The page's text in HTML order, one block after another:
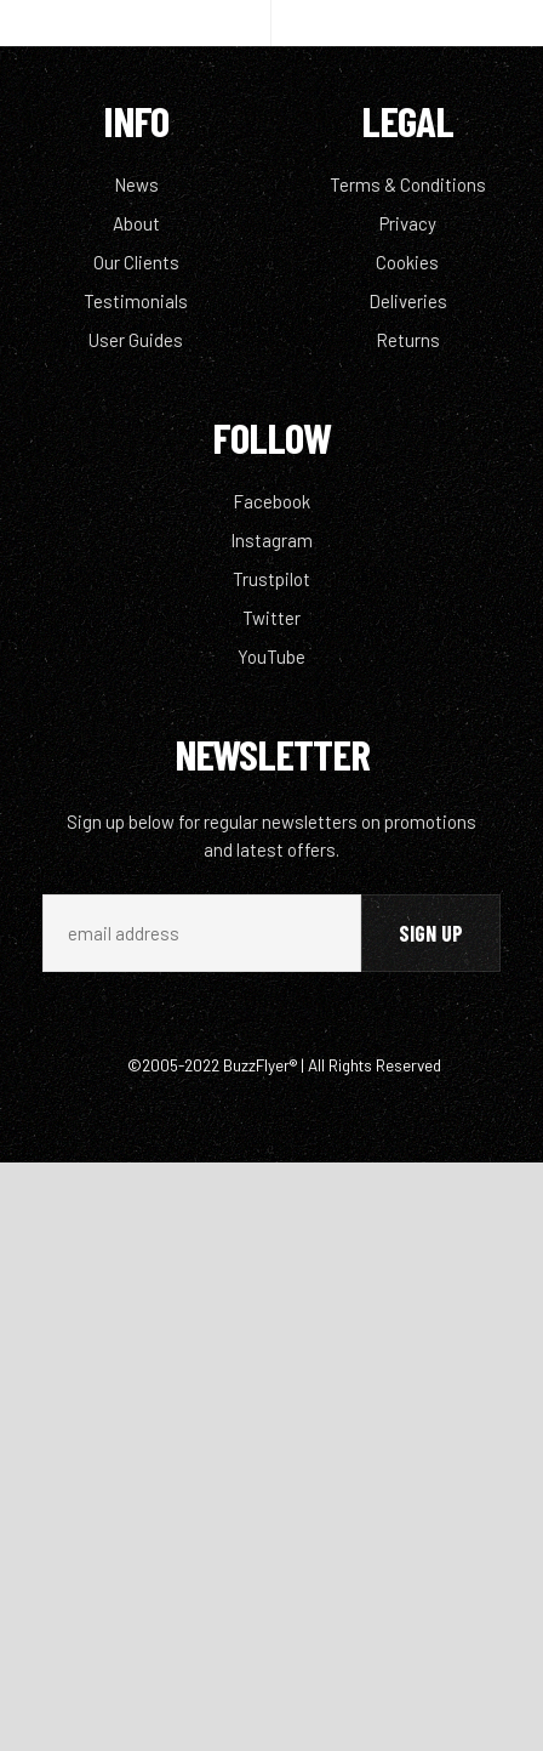
INFO
News
About
Our Clients
Testimonials
User Guides
LEGAL
Terms & Conditions
Privacy
Cookies
Deliveries
Returns
FOLLOW
Facebook
Instagram
Trustpilot
Twitter
YouTube
NEWSLETTER
Sign up below for regular newsletters on promotions
and latest offers.
©2005-2022 BuzzFlyer® | All Rights Reserved